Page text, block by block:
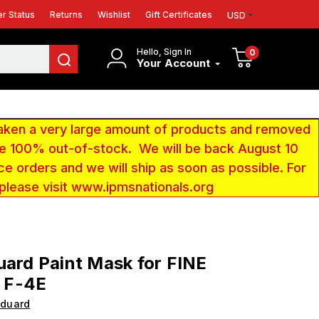
Status Returns Wishlist Gift Certificates USD
Hello, Sign In
Your Account
0
a very large amount of products and removed
100% out-of-stock. We will be back August 10
orders and we will ship as soon as possible. For
visit www.ipmsnationals.org
Paint Mask for FINE
F-4E